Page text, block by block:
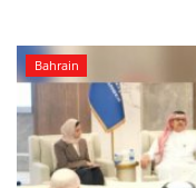
Bahrain